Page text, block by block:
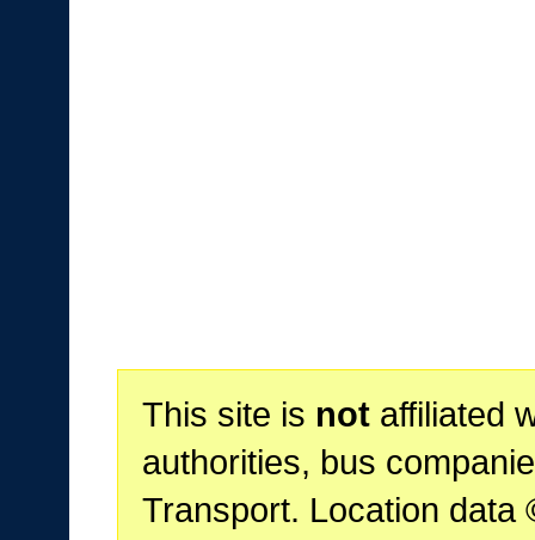
This site is notaffiliated
authorities, bus
Transport. Location data